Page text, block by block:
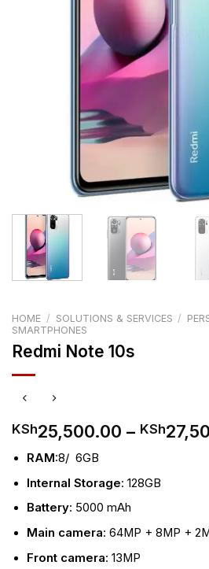
HOME / SOLUTIONS & SERVICES /
SMARTPHONES
Redmi Note 10s
KSh25,500.00 – KSh
RAM:8/ 6GB
Internal Storage: 128GB
Battery: 5000 mAh
Main camera: 64MP + 8MP +
Front camera: 13MP